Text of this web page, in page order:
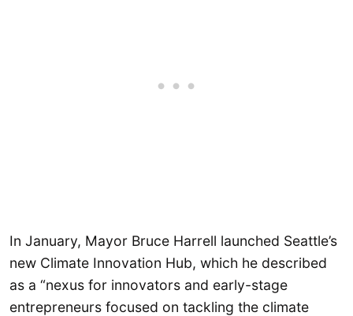
In January, Mayor Bruce Harrell launched Seattle’s
new Climate Innovation Hub, which he described
as a “nexus for innovators and early-stage
entrepreneurs focused on tackling the climate